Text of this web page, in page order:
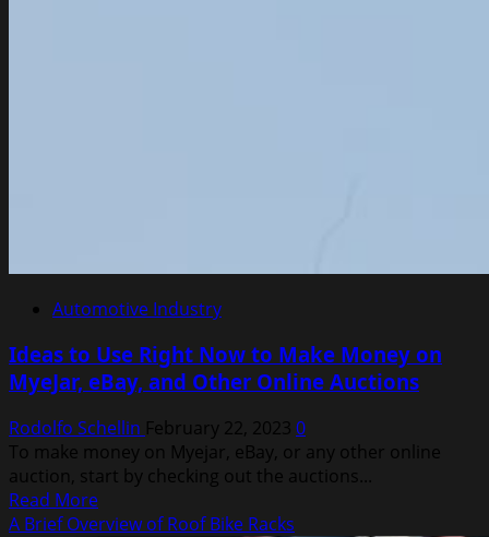
Automotive Industry
Ideas to Use Right Now to Make Money on
MyeJar, eBay, and Other Online Auctions
Rodolfo Schellin February 22, 2023 0
To make money on Myejar, eBay, or any other online
auction, start by checking out the auctions...
Read MoreRead
more
A Brief Overview of Roof Bike Racks